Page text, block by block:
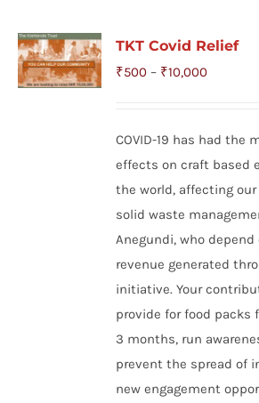
TKT Covid Relief
₹500 – ₹10,000Price
through
₹10,000
COVID-19 has had the
effects on craft based
the world, affecting
solid waste
Anegundi, who
revenue generated
initiative. Your
provide for food packs
3 months, run
prevent the spread of
new engagement